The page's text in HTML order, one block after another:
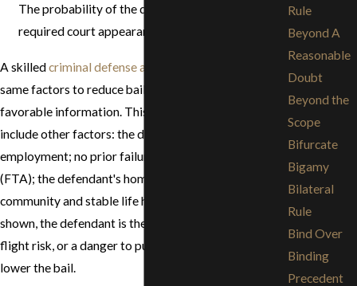
The probability of the defendant making all the
required court appearances.
A skilledcriminal defense attorney
same factors to reduce bail, plus use any additional
favorable information. This information may also
include other factors: the defendant's gainful
employment; no prior failures to appear in court
(FTA); the defendant's homeownership in the
community and stable life history. If these factors are
shown, the defendant is therefore not likely to be a
flight risk, or a danger to public safety, the court may
lower the bail.
Rule
Beyond A
Reasonable
Doubt
Beyond the
Scope
Bifurcate
Bigamy
Bilateral
Rule
Bind Over
Binding
Precedent